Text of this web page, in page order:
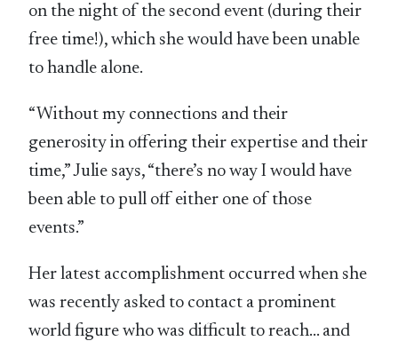
on the night of the second event (during their
free time!), which she would have been unable
to handle alone.
“Without my connections and their
generosity in offering their expertise and their
time,” Julie says, “there’s no way I would have
been able to pull off either one of those
events.”
Her latest accomplishment occurred when she
was recently asked to contact a prominent
world figure who was difficult to reach… and